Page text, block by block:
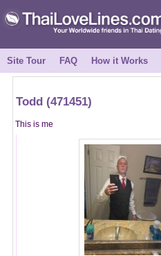
Site Tour FAQ How it Works
Todd (471451)
This is me